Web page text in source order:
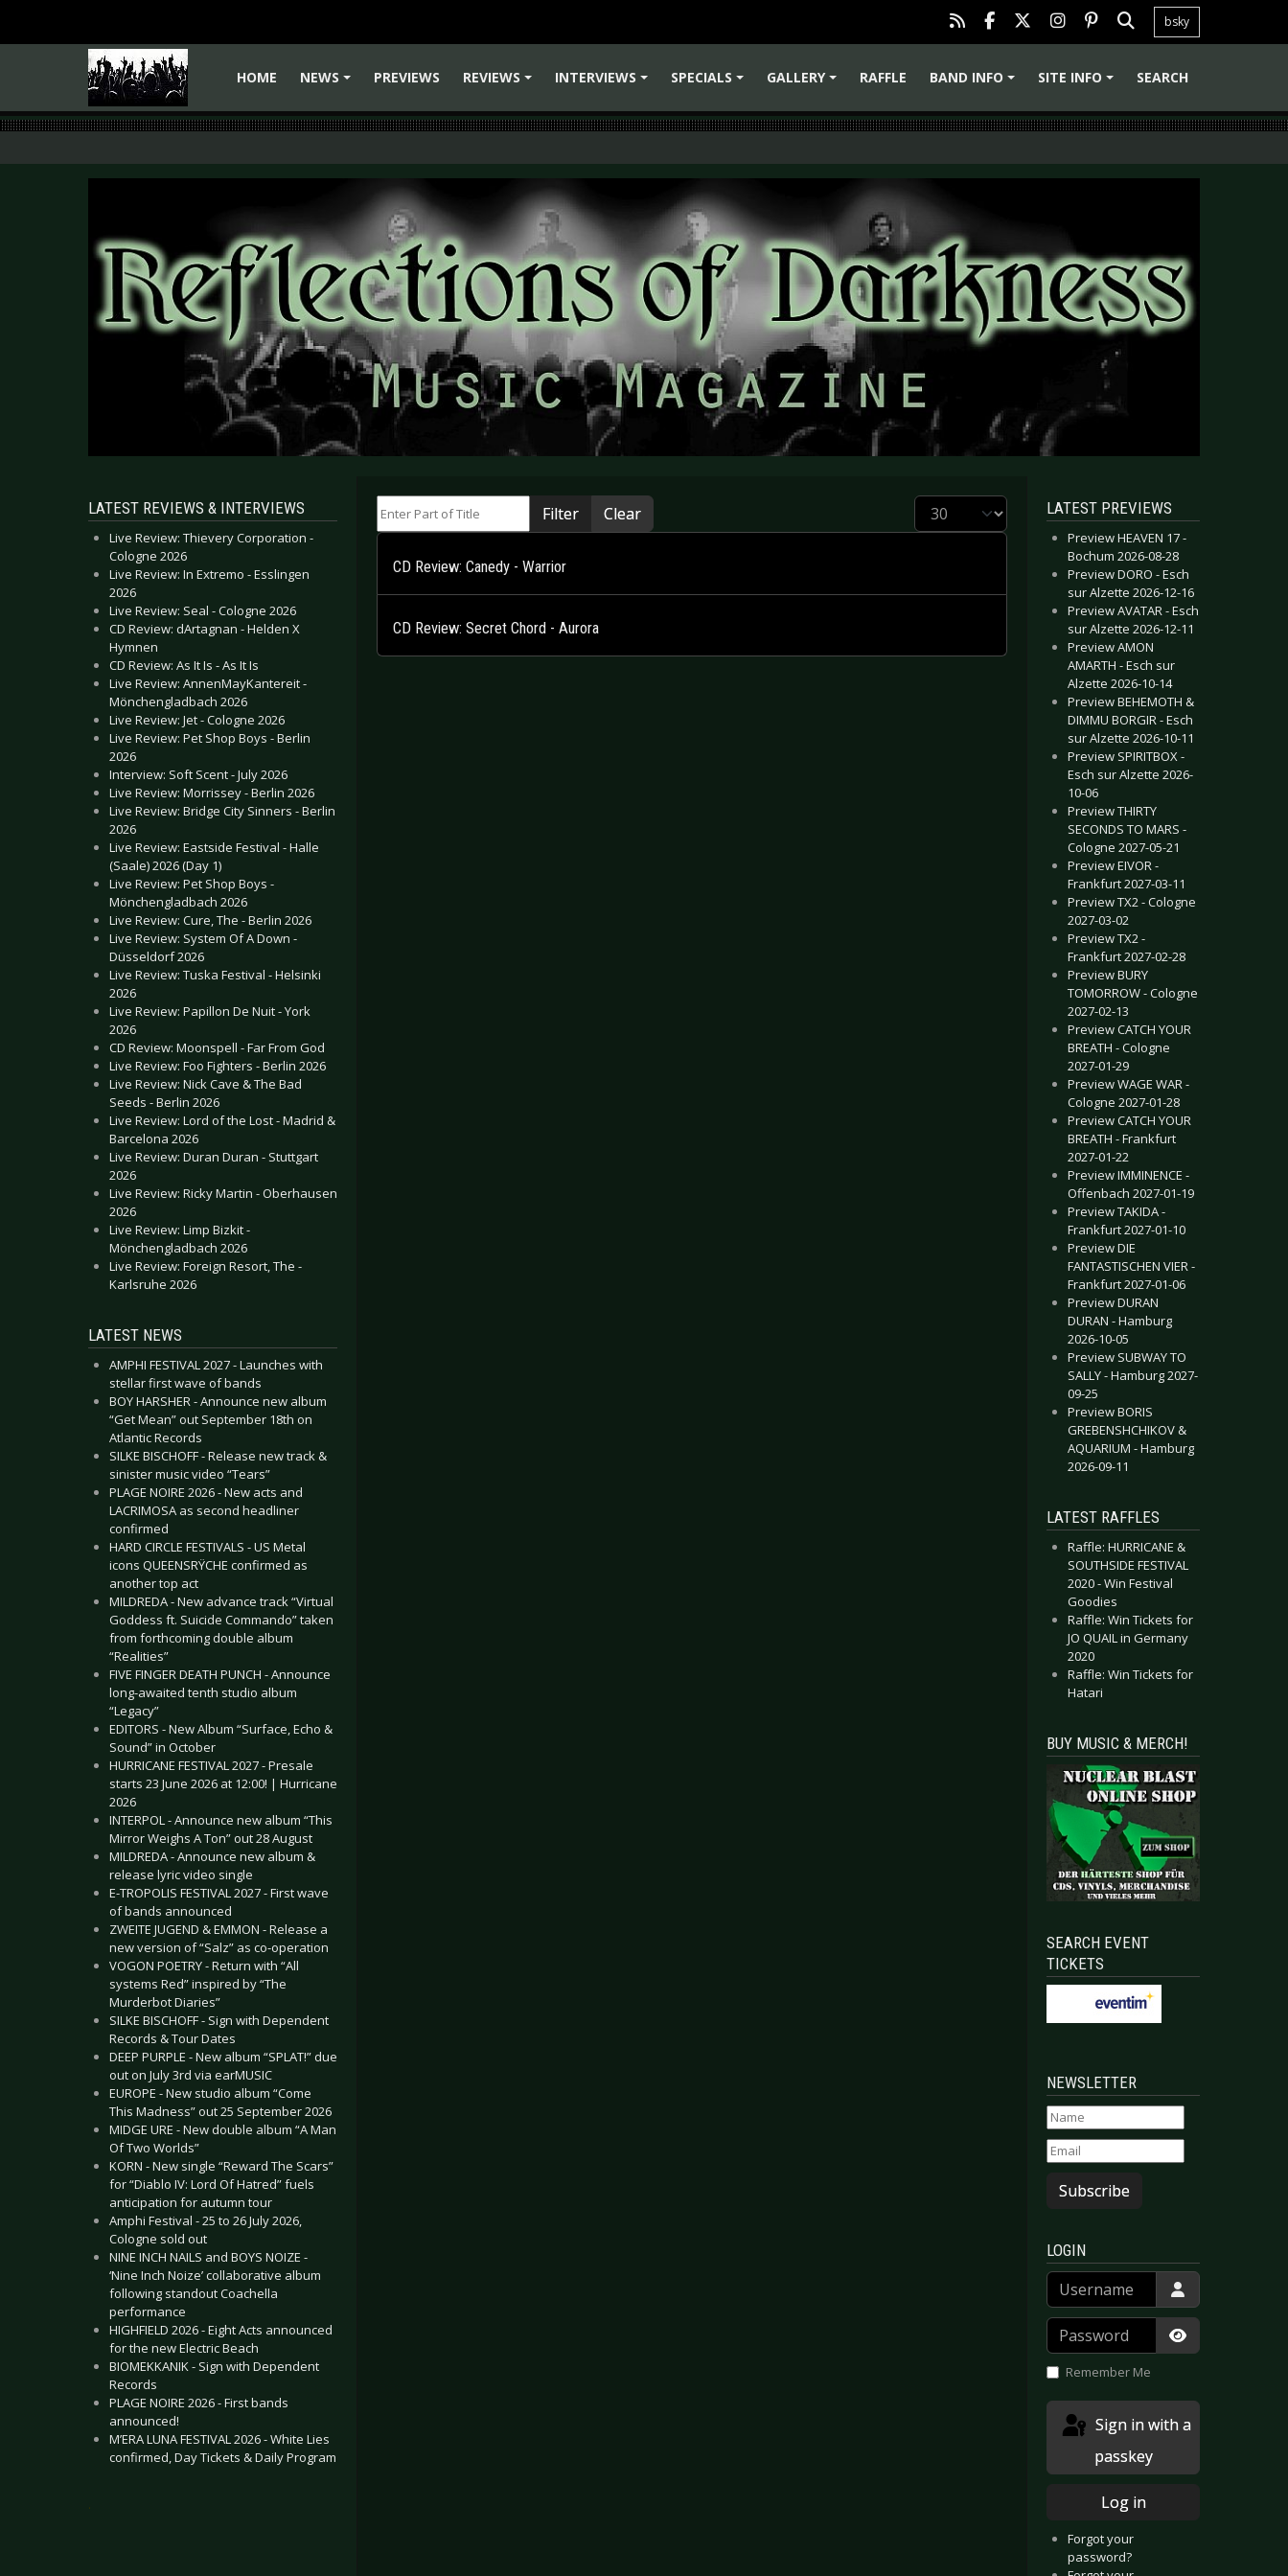
bsky
HOME
NEWS
PREVIEWS
REVIEWS
INTERVIEWS
SPECIALS
GALLERY
RAFFLE
BAND INFO
SITE INFO SEARCH
LATEST REVIEWS & INTERVIEWS
Live Review: Thievery Corporation -
Cologne 2026
Live Review: In Extremo - Esslingen
2026
Live Review: Seal - Cologne 2026
CD Review: dArtagnan - Helden X
Hymnen
CD Review: As It Is - As It Is
Live Review: AnnenMayKantereit -
Mönchengladbach 2026
Live Review: Jet - Cologne 2026
Live Review: Pet Shop Boys - Berlin
2026
Interview: Soft Scent - July 2026
Live Review: Morrissey - Berlin 2026
Live Review: Bridge City Sinners - Berlin
2026
Live Review: Eastside Festival - Halle
(Saale) 2026 (Day 1)
Live Review: Pet Shop Boys -
Mönchengladbach 2026
Live Review: Cure, The - Berlin 2026
Live Review: System Of A Down -
Düsseldorf 2026
Live Review: Tuska Festival - Helsinki
2026
Live Review: Papillon De Nuit - York
2026
CD Review: Moonspell - Far From God
Live Review: Foo Fighters - Berlin 2026
Live Review: Nick Cave & The Bad
Seeds - Berlin 2026
Live Review: Lord of the Lost - Madrid &
Barcelona 2026
Live Review: Duran Duran - Stuttgart
2026
Live Review: Ricky Martin - Oberhausen
2026
Live Review: Limp Bizkit -
Mönchengladbach 2026
Live Review: Foreign Resort, The -
Karlsruhe 2026
LATEST NEWS
AMPHI FESTIVAL 2027 - Launches with
stellar first wave of bands
BOY HARSHER - Announce new album
“Get Mean” out September 18th on
Atlantic Records
SILKE BISCHOFF - Release new track &
sinister music video “Tears”
PLAGE NOIRE 2026 - New acts and
LACRIMOSA as second headliner
confirmed
HARD CIRCLE FESTIVALS - US Metal
icons QUEENSRŸCHE confirmed as
another top act
MILDREDA - New advance track “Virtual
Goddess ft. Suicide Commando” taken
from forthcoming double album
“Realities”
FIVE FINGER DEATH PUNCH - Announce
long-awaited tenth studio album
“Legacy”
EDITORS - New Album “Surface, Echo &
Sound” in October
HURRICANE FESTIVAL 2027 - Presale
starts 23 June 2026 at 12:00! | Hurricane
2026
INTERPOL - Announce new album “This
Mirror Weighs A Ton” out 28 August
MILDREDA - Announce new album &
release lyric video single
E-TROPOLIS FESTIVAL 2027 - First wave
of bands announced
ZWEITE JUGEND & EMMON - Release a
new version of “Salz” as co-operation
VOGON POETRY - Return with “All
systems Red” inspired by “The
Murderbot Diaries”
SILKE BISCHOFF - Sign with Dependent
Records & Tour Dates
DEEP PURPLE - New album “SPLAT!” due
out on July 3rd via earMUSIC
EUROPE - New studio album “Come
This Madness” out 25 September 2026
MIDGE URE - New double album “A Man
Of Two Worlds”
KORN - New single “Reward The Scars”
for “Diablo IV: Lord Of Hatred” fuels
anticipation for autumn tour
Amphi Festival - 25 to 26 July 2026,
Cologne sold out
NINE INCH NAILS and BOYS NOIZE -
‘Nine Inch Noize’ collaborative album
following standout Coachella
performance
HIGHFIELD 2026 - Eight Acts announced
for the new Electric Beach
BIOMEKKANIK - Sign with Dependent
Records
PLAGE NOIRE 2026 - First bands
announced!
M’ERA LUNA FESTIVAL 2026 - White Lies
confirmed, Day Tickets & Daily Program
.
Filter Clear Display #
CD Review: Canedy - Warrior
CD Review: Secret Chord - Aurora
LATEST PREVIEWS
Preview HEAVEN 17 -
Bochum 2026-08-28
Preview DORO - Esch
sur Alzette 2026-12-16
Preview AVATAR - Esch
sur Alzette 2026-12-11
Preview AMON
AMARTH - Esch sur
Alzette 2026-10-14
Preview BEHEMOTH &
DIMMU BORGIR - Esch
sur Alzette 2026-10-11
Preview SPIRITBOX -
Esch sur Alzette 2026-
10-06
Preview THIRTY
SECONDS TO MARS -
Cologne 2027-05-21
Preview EIVOR -
Frankfurt 2027-03-11
Preview TX2 - Cologne
2027-03-02
Preview TX2 -
Frankfurt 2027-02-28
Preview BURY
TOMORROW - Cologne
2027-02-13
Preview CATCH YOUR
BREATH - Cologne
2027-01-29
Preview WAGE WAR -
Cologne 2027-01-28
Preview CATCH YOUR
BREATH - Frankfurt
2027-01-22
Preview IMMINENCE -
Offenbach 2027-01-19
Preview TAKIDA -
Frankfurt 2027-01-10
Preview DIE
FANTASTISCHEN VIER -
Frankfurt 2027-01-06
Preview DURAN
DURAN - Hamburg
2026-10-05
Preview SUBWAY TO
SALLY - Hamburg 2027-
09-25
Preview BORIS
GREBENSHCHIKOV &
AQUARIUM - Hamburg
2026-09-11
LATEST RAFFLES
Raffle: HURRICANE &
SOUTHSIDE FESTIVAL
2020 - Win Festival
Goodies
Raffle: Win Tickets for
JO QUAIL in Germany
2020
Raffle: Win Tickets for
Hatari
BUY MUSIC & MERCH!
SEARCH EVENT
TICKETS
NEWSLETTER
Subscribe
LOGIN
Username
Password
Show
Remember Me
passkey
Log in
Forgot your
password?